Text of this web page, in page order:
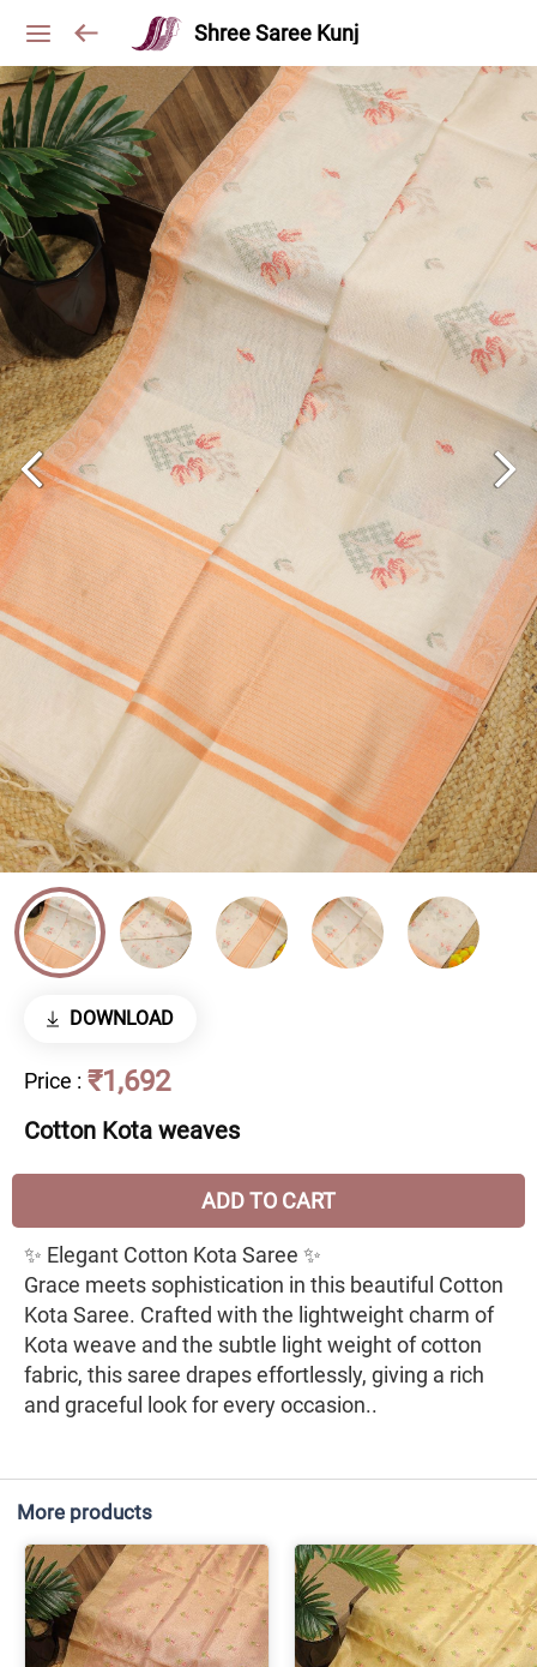
Shree Saree Kunj
DOWNLOAD
Price : ₹1,692
Cotton Kota weaves
ADD TO CART
✨ Elegant Cotton Kota Saree ✨
Grace meets sophistication in this beautiful Cotton
Kota Saree. Crafted with the lightweight charm of
Kota weave and the subtle light weight of cotton
fabric, this saree drapes effortlessly, giving a rich
and graceful look for every occasion..
More products